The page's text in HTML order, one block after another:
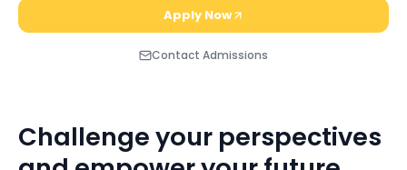
Apply Now
Contact Admissions
Challenge your perspectives